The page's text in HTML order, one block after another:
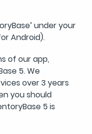
under your
Android).
of our app,
5. We
over 3 years
you should
5 is